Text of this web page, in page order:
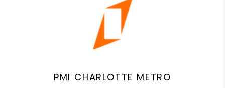
PMI CHARLOTTE METRO